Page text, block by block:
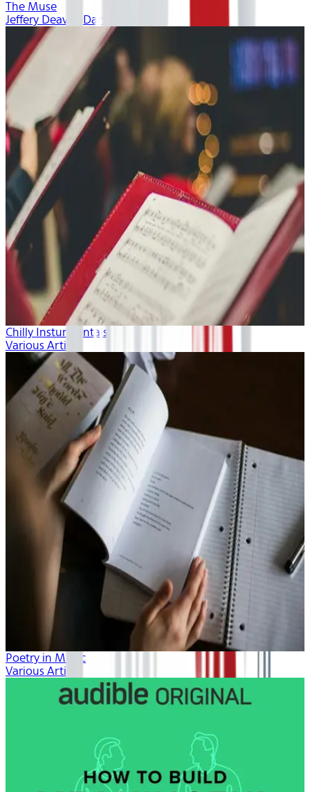
The Muse
Jeffery Deaver, Dan Bittner
Chilly Insturmentals
Various Artists
Poetry in Music
Various Artists